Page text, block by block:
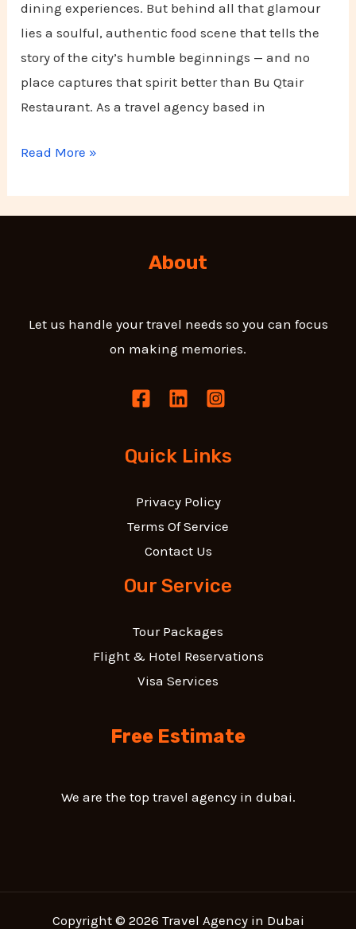
dining experiences. But behind all that glamour
lies a soulful, authentic food scene that tells the
story of the city’s humble beginnings — and no
place captures that spirit better than Bu Qtair
Restaurant. As a travel agency based in
Read More »
About
Let us handle your travel needs so you can focus
on making memories.
Quick Links
Privacy Policy
Terms Of Service
Contact Us
Our Service
Tour Packages
Flight & Hotel Reservations
Visa Services
Free Estimate
We are the top travel agency in dubai.
Copyright © 2026 Travel Agency in Dubai